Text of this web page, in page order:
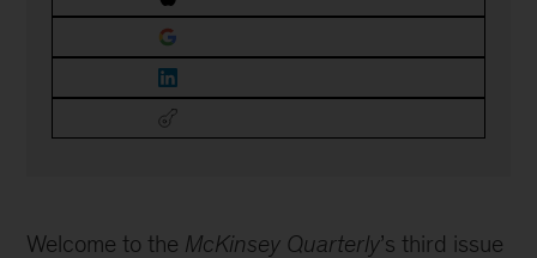
Welcome to the McKinsey Quarterly’s third issue